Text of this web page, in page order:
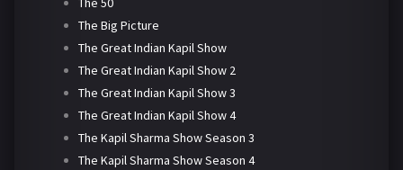
The Big Picture
The Great Indian Kapil Show
The Great Indian Kapil Show 2
The Great Indian Kapil Show 3
The Great Indian Kapil Show 4
The Kapil Sharma Show Season 3
The Kapil Sharma Show Season 4